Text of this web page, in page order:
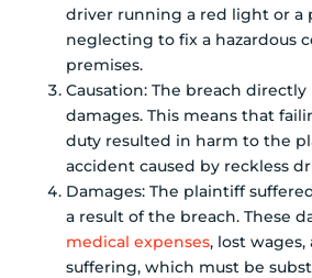
driver running a red light or a
neglecting to fix a hazardous
premises.
Causation: The breach
damages. This means that
duty resulted in harm to the
accident caused by reckless
Damages: The plaintiff
a result of the breach. These
medical expenses, lost
suffering, which must be